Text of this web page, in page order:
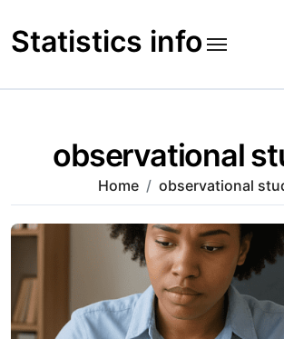
to
content
Statistics info
observational
Home observational